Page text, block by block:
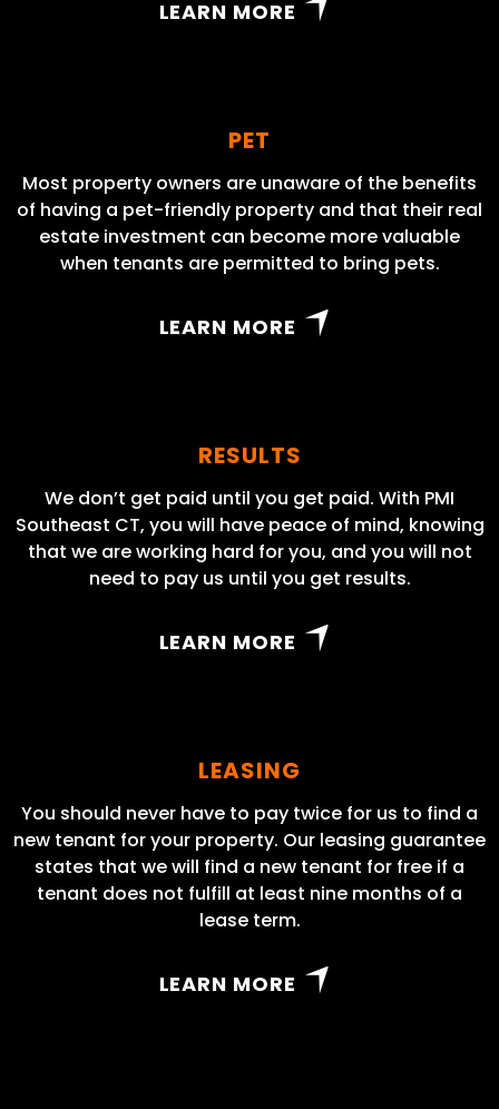
LEARN MORE
PET
Most property owners are unaware of the benefits
of having a pet-friendly property and that their real
estate investment can become more valuable
when tenants are permitted to bring pets.
LEARN MORE
RESULTS
We don’t get paid until you get paid. With PMI
Southeast CT, you will have peace of mind, knowing
that we are working hard for you, and you will not
need to pay us until you get results.
LEARN MORE
LEASING
You should never have to pay twice for us to find a
new tenant for your property. Our leasing guarantee
states that we will find a new tenant for free if a
tenant does not fulfill at least nine months of a
lease term.
LEARN MORE